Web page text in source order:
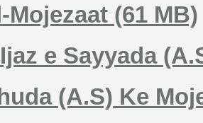
(61 MB)
e Sayyada
(A.S) Ke